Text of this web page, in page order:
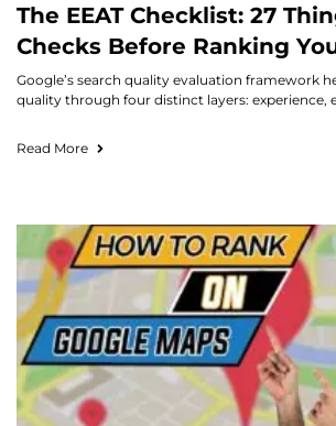
The EEAT Checklist: 27
Checks Before Ranking
Google’s search quality evaluation framework
quality through four distinct layers: experience,
Read More